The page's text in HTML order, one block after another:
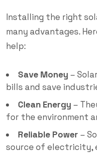
Installing the right
many advantages.
help:
Save Money –
bills and save
Clean Energy –
for the environment
Reliable Power –
source of electricity,